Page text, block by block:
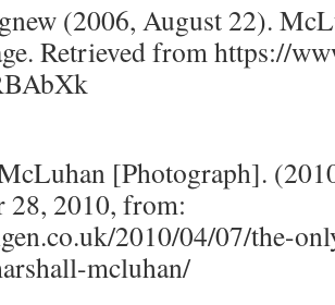
(2006, August 22).
Retrieved from https://
[Photograph].
28, 2010, from:
2010/04/07/the-
mcluhan/